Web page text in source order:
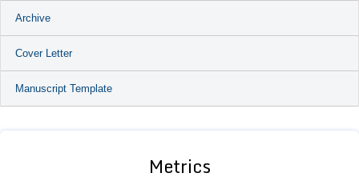
Archive
Cover Letter
Manuscript Template
Metrics